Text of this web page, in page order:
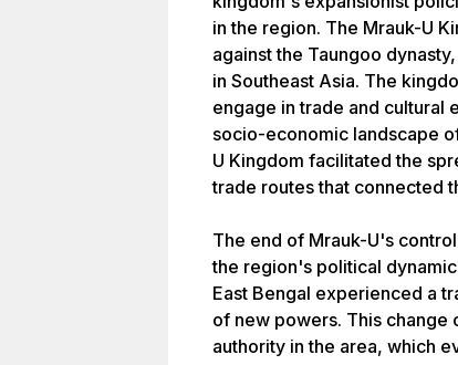
in the region. The Mrauk-U
against the Taungoo
in Southeast Asia. The
engage in trade and cultural
socio-economic landscape
U Kingdom facilitated the
trade routes that connected
The end of Mrauk-U's
the region's political
East Bengal experienced a
of new powers. This
authority in the area, which